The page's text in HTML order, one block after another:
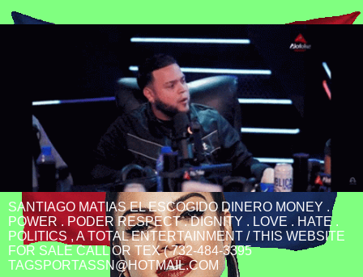
SANTIAGO MATIAS EL ESCOGIDO DINERO MONEY .
POWER . PODER RESPECT . DIGNITY . LOVE . HATE .
POLITICS , A TOTAL ENTERTAINMENT / THIS WEBSITE
FOR SALE CALL OR TEX ( 732-484-3395
TAGSPORTASSN@HOTMAIL.COM